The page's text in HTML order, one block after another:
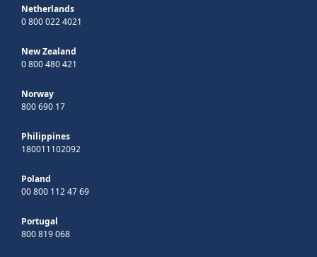
Netherlands
0 800 022 4021
New Zealand
0 800 480 421
Norway
800 690 17
Philippines
180011102092
Poland
00 800 112 47 69
Portugal
800 819 068